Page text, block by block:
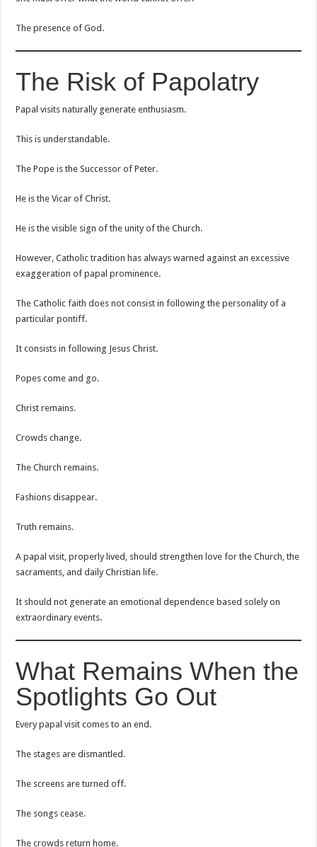
The presence of God.
The Risk of Papolatry
Papal visits naturally generate enthusiasm.
This is understandable.
The Pope is the Successor of Peter.
He is the Vicar of Christ.
He is the visible sign of the unity of the Church.
However, Catholic tradition has always warned against an excessive
exaggeration of papal prominence.
The Catholic faith does not consist in following the personality of a
particular pontiff.
It consists in following Jesus Christ.
Popes come and go.
Christ remains.
Crowds change.
The Church remains.
Fashions disappear.
Truth remains.
A papal visit, properly lived, should strengthen love for the Church, the
sacraments, and daily Christian life.
It should not generate an emotional dependence based solely on
extraordinary events.
What Remains When the
Spotlights Go Out
Every papal visit comes to an end.
The stages are dismantled.
The screens are turned off.
The songs cease.
The crowds return home.